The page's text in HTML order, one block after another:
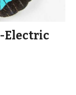
Electric